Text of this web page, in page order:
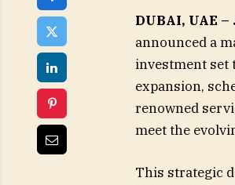
DUBAI, UAE –
announced a
investment set
expansion,
renowned
meet the
This strategic